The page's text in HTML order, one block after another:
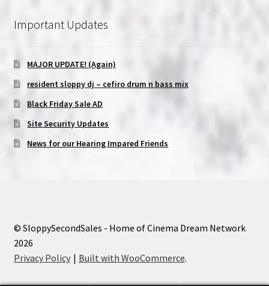
Important Updates
MAJOR UPDATE! (Again)
resident sloppy dj – cefiro drum n bass mix
Black Friday Sale AD
Site Security Updates
News for our Hearing Impared Friends
© SloppySecondSales - Home of Cinema Dream Network
2026
Privacy Policy
Built with WooCommerce.